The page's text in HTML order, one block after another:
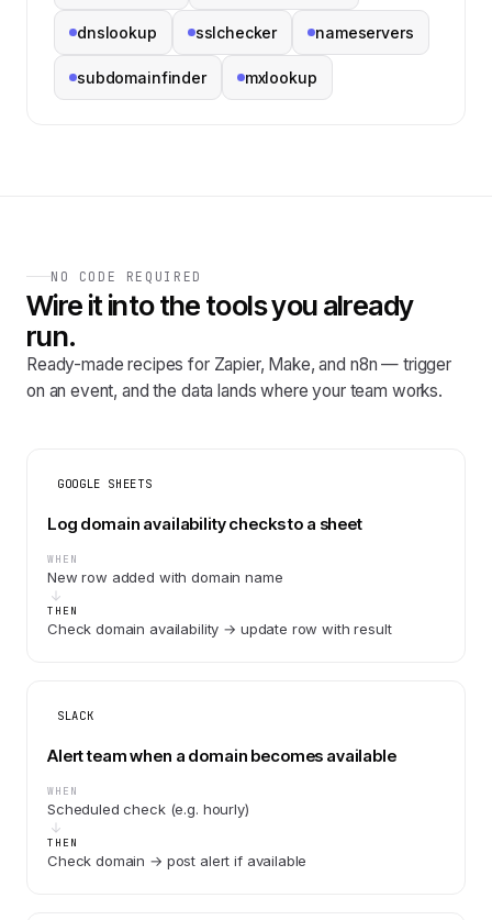
dnslookup sslchecker nameservers
subdomainfinder mxlookup
NO CODE REQUIRED
Wire it into the tools you already
run.
Ready-made recipes for Zapier, Make, and n8n — trigger
on an event, and the data lands where your team works.
GOOGLE SHEETS
Log domain availability checks to a sheet
WHEN
New row added with domain name
THEN
Check domain availability → update row with result
SLACK
Alert team when a domain becomes available
WHEN
Scheduled check (e.g. hourly)
THEN
Check domain → post alert if available